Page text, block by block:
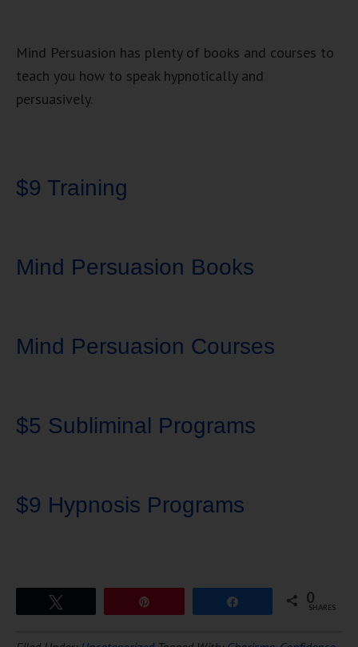
Mind Persuasion has plenty of books and courses to
teach you how to speak hypnotically and
persuasively.
$9 Training
Mind Persuasion Books
Mind Persuasion Courses
$5 Subliminal Programs
$9 Hypnosis Programs
0
SHARES